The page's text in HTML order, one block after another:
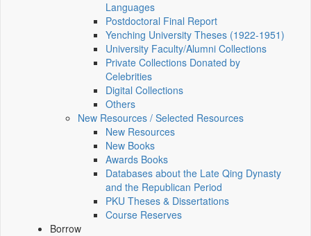
Languages
Postdoctoral Final Report
Yenching University Theses (1922‑1951)
University Faculty/Alumni Collections
Private Collections Donated by
Celebrities
Digital Collections
Others
New Resources / Selected Resources
New Resources
New Books
Awards Books
Databases about the Late Qing Dynasty
and the Republican Period
PKU Theses & Dissertations
Course Reserves
Borrow